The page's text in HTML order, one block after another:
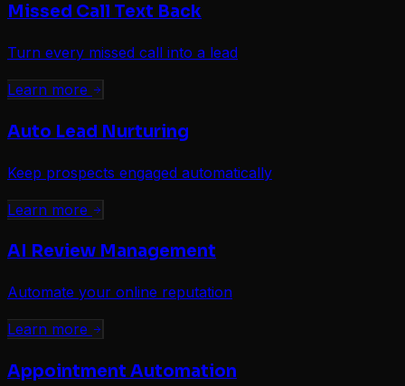
Missed Call Text Back
Turn every missed call into a lead
Learn more
Auto Lead Nurturing
Keep prospects engaged automatically
Learn more
AI Review Management
Automate your online reputation
Learn more
Appointment Automation